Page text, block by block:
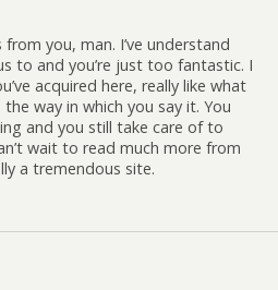
you, man. I’ve understand
to and you’re just too fantastic. I
acquired here, really like what
the way in which you say it. You
and you still take care of to
wait to read much more from
a tremendous site.